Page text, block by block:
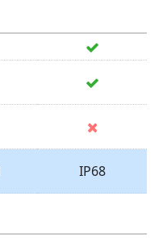
IP68